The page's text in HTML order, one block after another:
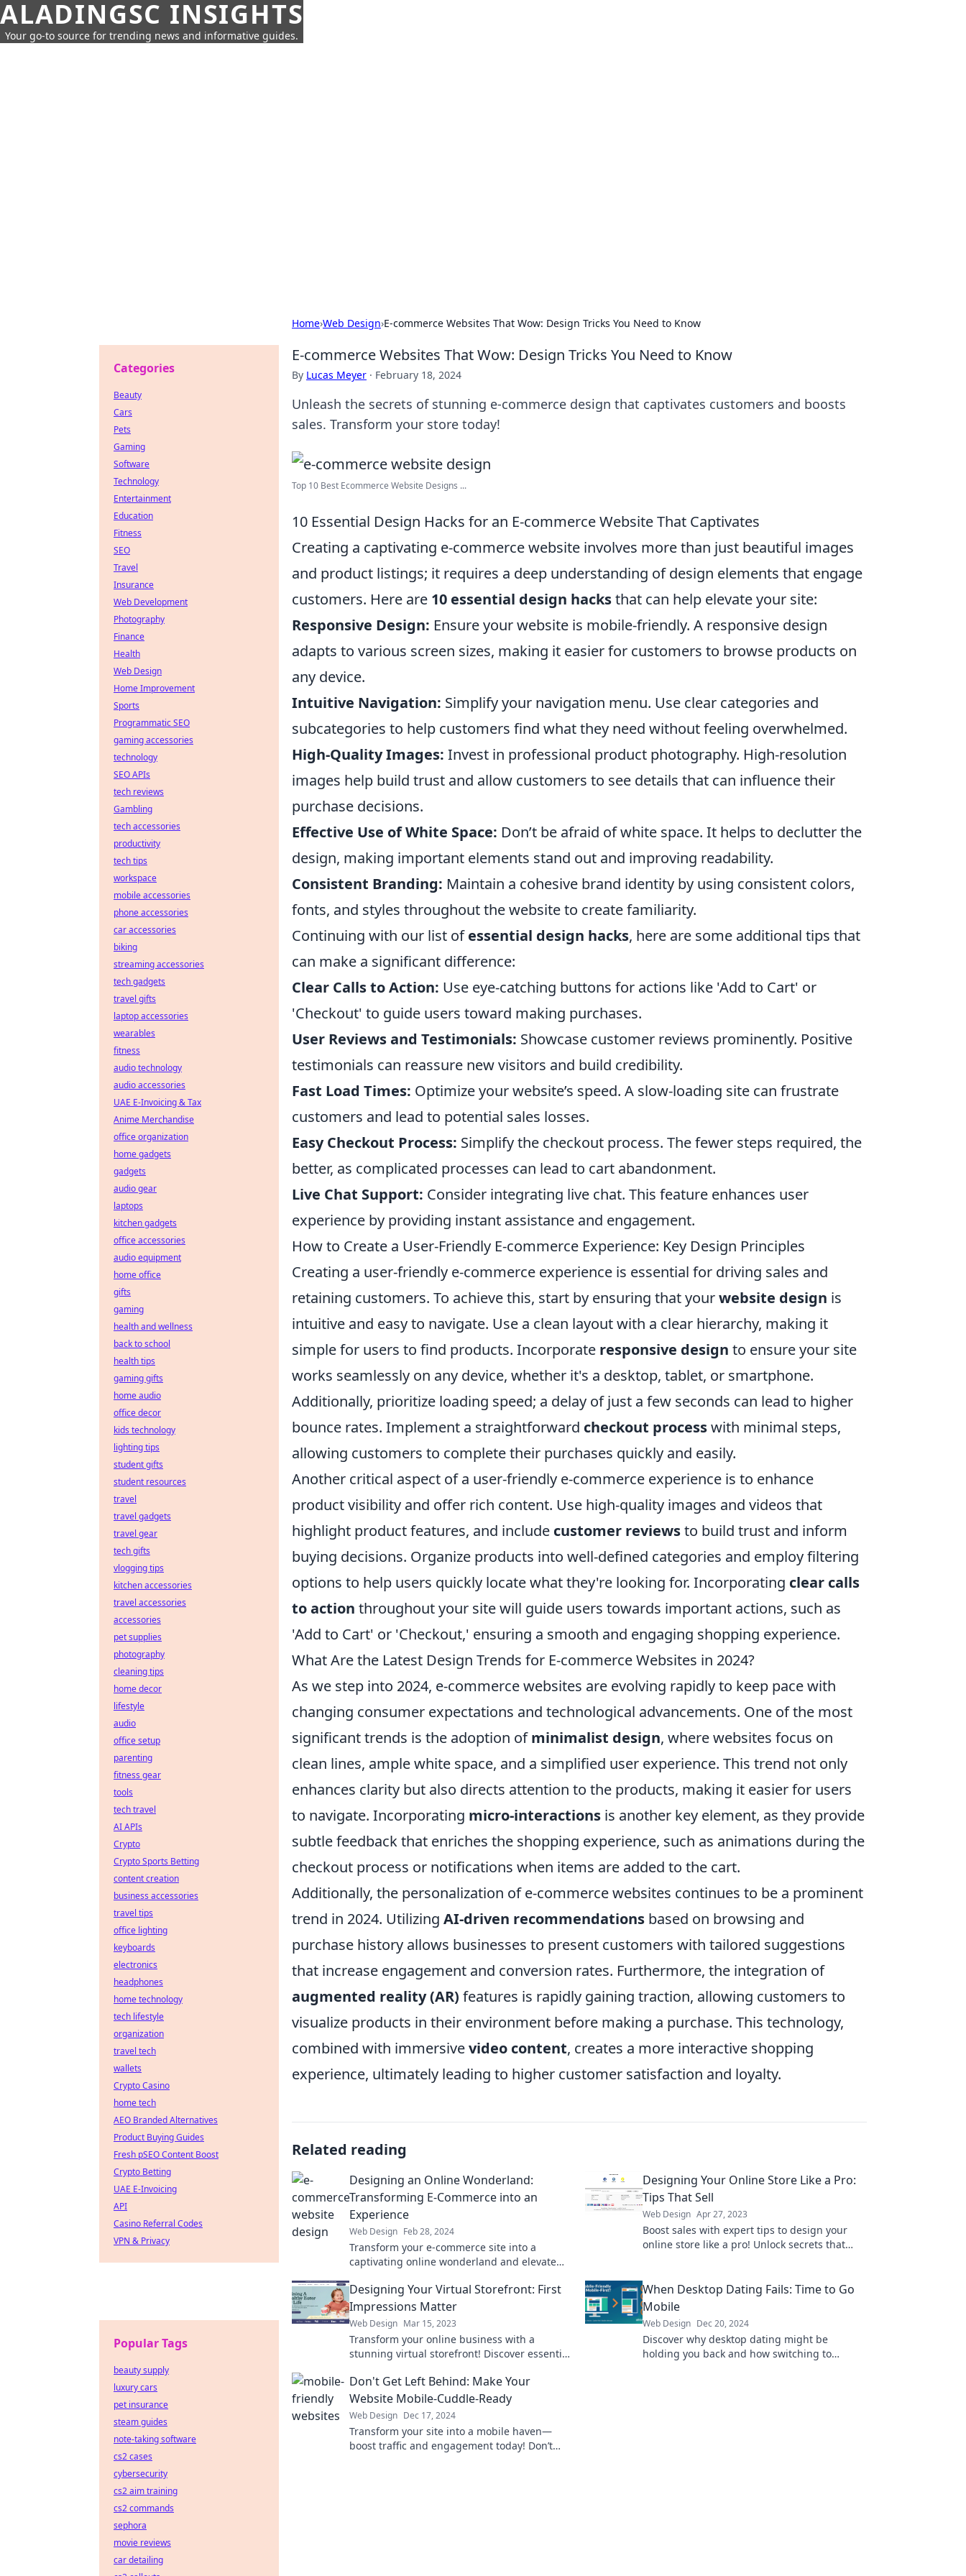
ALADINGSC INSIGHTS
Your go-to source for trending news and informative guides.
Home›Web Design›E-commerce Websites That Wow: Design Tricks You Need to Know
E-commerce Websites That Wow: Design Tricks You Need to Know
By Lucas Meyer · February 18, 2024
Unleash the secrets of stunning e-commerce design that captivates customers and boosts
sales. Transform your store today!
Top 10 Best Ecommerce Website Designs ...
10 Essential Design Hacks for an E-commerce Website That Captivates
Creating a captivating e-commerce website involves more than just beautiful images
and product listings; it requires a deep understanding of design elements that engage
customers. Here are 10 essential design hacksthat can help elevate your site:
Responsive Design: Ensure your website is mobile-friendly. A responsive design
adapts to various screen sizes, making it easier for customers to browse products on
any device.
Intuitive Navigation: Simplify your navigation menu. Use clear categories and
subcategories to help customers find what they need without feeling overwhelmed.
High-Quality Images: Invest in professional product photography. High-resolution
images help build trust and allow customers to see details that can influence their
purchase decisions.
Effective Use of White Space: Don’t be afraid of white space. It helps to declutter the
design, making important elements stand out and improving readability.
Consistent Branding: Maintain a cohesive brand identity by using consistent colors,
fonts, and styles throughout the website to create familiarity.
Continuing with our list ofessential design hacks, here are some additional tips that
can make a significant difference:
Clear Calls to Action: Use eye-catching buttons for actions like 'Add to Cart' or
'Checkout' to guide users toward making purchases.
User Reviews and Testimonials: Showcase customer reviews prominently. Positive
testimonials can reassure new visitors and build credibility.
Fast Load Times: Optimize your website’s speed. A slow-loading site can frustrate
customers and lead to potential sales losses.
Easy Checkout Process: Simplify the checkout process. The fewer steps required, the
better, as complicated processes can lead to cart abandonment.
Live Chat Support: Consider integrating live chat. This feature enhances user
experience by providing instant assistance and engagement.
How to Create a User-Friendly E-commerce Experience: Key Design Principles
Creating a user-friendly e-commerce experience is essential for driving sales and
retaining customers. To achieve this, start by ensuring that yourwebsite design is
intuitive and easy to navigate. Use a clean layout with a clear hierarchy, making it
simple for users to find products. Incorporate responsive design to ensure your site
works seamlessly on any device, whether it's a desktop, tablet, or smartphone.
Additionally, prioritize loading speed; a delay of just a few seconds can lead to higher
bounce rates. Implement a straightforward checkout processwith minimal steps,
allowing customers to complete their purchases quickly and easily.
Another critical aspect of a user-friendly e-commerce experience is to enhance
product visibility and offer rich content. Use high-quality images and videos that
highlight product features, and include customer reviewsto build trust and inform
buying decisions. Organize products into well-defined categories and employ filtering
options to help users quickly locate what they're looking for. Incorporating clear calls
to action throughout your site will guide users towards important actions, such as
'Add to Cart' or 'Checkout,' ensuring a smooth and engaging shopping experience.
What Are the Latest Design Trends for E-commerce Websites in 2024?
As we step into 2024, e-commerce websites are evolving rapidly to keep pace with
changing consumer expectations and technological advancements. One of the most
significant trends is the adoption ofminimalist design, where websites focus on
clean lines, ample white space, and a simplified user experience. This trend not only
enhances clarity but also directs attention to the products, making it easier for users
to navigate. Incorporating micro-interactions is another key element, as they provide
subtle feedback that enriches the shopping experience, such as animations during the
checkout process or notifications when items are added to the cart.
Additionally, the personalization of e-commerce websites continues to be a prominent
trend in 2024. Utilizing AI-driven recommendations based on browsing and
purchase history allows businesses to present customers with tailored suggestions
that increase engagement and conversion rates. Furthermore, the integration of
augmented reality (AR) features is rapidly gaining traction, allowing customers to
visualize products in their environment before making a purchase. This technology,
combined with immersivevideo content, creates a more interactive shopping
experience, ultimately leading to higher customer satisfaction and loyalty.
Related reading
Designing an Online Wonderland:
Transforming E-Commerce into an
Experience
Web Design Feb 28, 2024
Transform your e-commerce site into a
captivating online wonderland and elevate
Designing Your Online Store Like a Pro:
Tips That Sell
Web Design Apr 27, 2023
Boost sales with expert tips to design your
online store like a pro! Unlock secrets that
Designing Your Virtual Storefront: First
Impressions Matter
Web Design Mar 15, 2023
Transform your online business with a
stunning virtual storefront! Discover essential
impressions.
When Desktop Dating Fails: Time to Go
Mobile
Web Design Dec 20, 2024
Discover why desktop dating might be
holding you back and how switching to
Don't Get Left Behind: Make Your
Website Mobile-Cuddle-Ready
Web Design Dec 17, 2024
Transform your site into a mobile haven—
boost traffic and engagement today! Don’t
Categories
Beauty
Cars
Pets
Gaming
Software
Technology
Entertainment
Education
Fitness
SEO
Travel
Insurance
Web Development
Photography
Finance
Health
Web Design
Home Improvement
Sports
Programmatic SEO
gaming accessories
technology
SEO APIs
tech reviews
Gambling
tech accessories
productivity
tech tips
workspace
mobile accessories
phone accessories
car accessories
biking
streaming accessories
tech gadgets
travel gifts
laptop accessories
wearables
fitness
audio technology
audio accessories
UAE E-Invoicing & Tax
Anime Merchandise
office organization
home gadgets
gadgets
audio gear
laptops
kitchen gadgets
office accessories
audio equipment
home office
gifts
gaming
health and wellness
back to school
health tips
gaming gifts
home audio
office decor
kids technology
lighting tips
student gifts
student resources
travel
travel gadgets
travel gear
tech gifts
vlogging tips
kitchen accessories
travel accessories
accessories
pet supplies
photography
cleaning tips
home decor
lifestyle
audio
office setup
parenting
fitness gear
tools
tech travel
AI APIs
Crypto
Crypto Sports Betting
content creation
business accessories
travel tips
office lighting
keyboards
electronics
headphones
home technology
tech lifestyle
organization
travel tech
wallets
Crypto Casino
home tech
AEO Branded Alternatives
Product Buying Guides
Fresh pSEO Content Boost
Crypto Betting
UAE E-Invoicing
API
Casino Referral Codes
VPN & Privacy
Popular Tags
beauty supply
luxury cars
pet insurance
steam guides
note-taking software
cs2 cases
cybersecurity
cs2 aim training
cs2 commands
sephora
movie reviews
car detailing